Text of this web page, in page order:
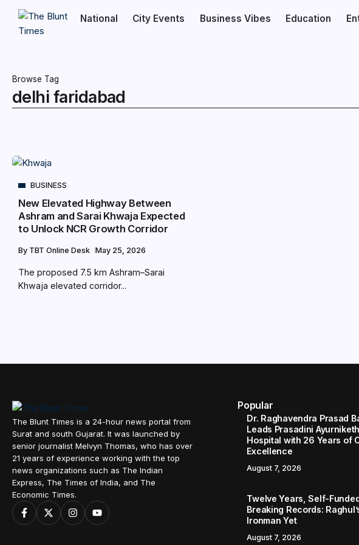
National City Events Business Vibes Education
Browse Tag
delhi faridabad
BUSINESS
New Elevated Highway Between
Ashram and Sarai Khwaja Expected
to Unlock NCR Growth Corridor
By TBT Online Desk May 25, 2026
The proposed 7.5 km Ashram–Sarai
Khwaja elevated corridor...
The Blunt Times is a 24-hour news portal from
Surat and south Gujarat. It was launched by
senior journalist Melvyn Thomas, who has over
21 years of experience working with the top
news organizations such as The Indian
Express, The Times of India, and The
Economic Times.
Popular
Dr. Raghavendra Prasad
Leads Prasadini
Hospital with 26 Years of
Excellence
August 7, 2026
Twelve Years, Self-
Breaking Records:
Ironman Yet
August 7, 2026